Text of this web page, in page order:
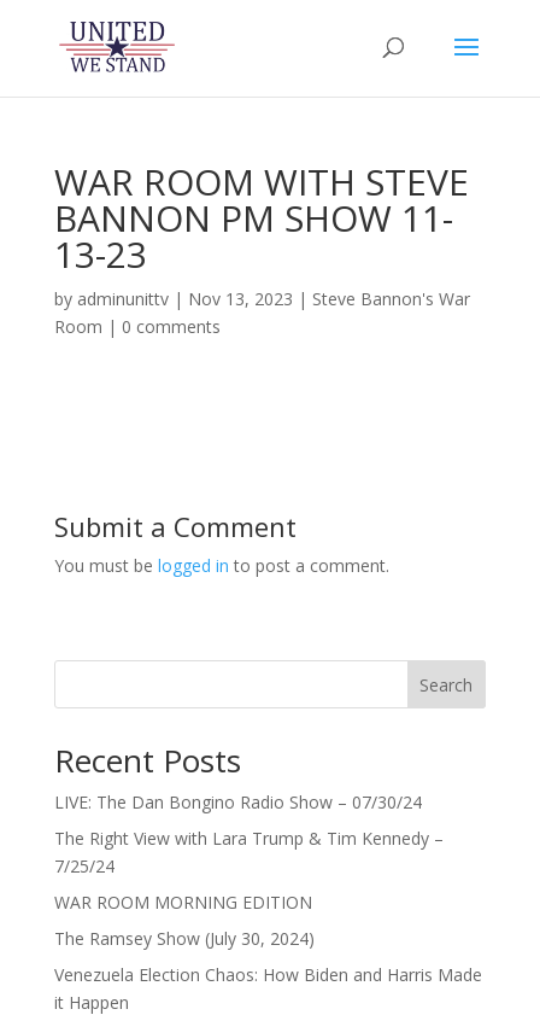
WAR ROOM WITH STEVE
BANNON PM SHOW 11-
13-23
by adminunittv| Nov 13, 2023 | Steve Bannon's War
Room | 0 comments
Submit a Comment
You must be logged in to post a comment.
Search
Recent Posts
LIVE: The Dan Bongino Radio Show – 07/30/24
The Right View with Lara Trump & Tim Kennedy –
7/25/24
WAR ROOM MORNING EDITION
The Ramsey Show (July 30, 2024)
Venezuela Election Chaos: How Biden and Harris Made
it Happen